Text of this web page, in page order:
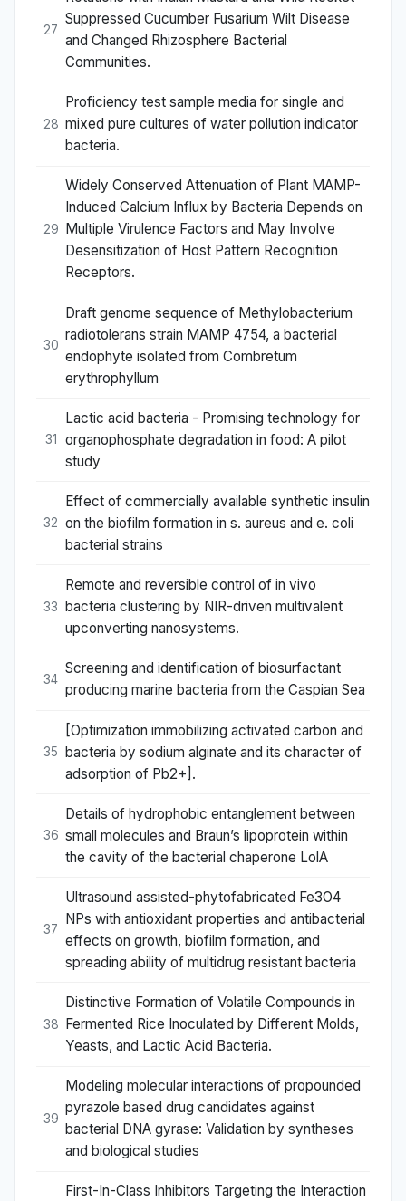
27
Suppressed Cucumber Fusarium Wilt Disease
and Changed Rhizosphere Bacterial
Communities.
28
Proficiency test sample media for single and
mixed pure cultures of water pollution indicator
bacteria.
29
Widely Conserved Attenuation of Plant MAMP-
Induced Calcium Influx by Bacteria Depends on
Multiple Virulence Factors and May Involve
Desensitization of Host Pattern Recognition
Receptors.
30
Draft genome sequence of Methylobacterium
radiotolerans strain MAMP 4754, a bacterial
endophyte isolated from Combretum
erythrophyllum
31
Lactic acid bacteria - Promising technology for
organophosphate degradation in food: A pilot
study
32
Effect of commercially available synthetic insulin
on the biofilm formation in s. aureus and e. coli
bacterial strains
33
Remote and reversible control of in vivo
bacteria clustering by NIR-driven multivalent
upconverting nanosystems.
34
Screening and identification of biosurfactant
producing marine bacteria from the Caspian Sea
35
[Optimization immobilizing activated carbon and
bacteria by sodium alginate and its character of
adsorption of Pb2+].
36
Details of hydrophobic entanglement between
small molecules and Braun’s lipoprotein within
the cavity of the bacterial chaperone LolA
37
Ultrasound assisted-phytofabricated Fe3O4
NPs with antioxidant properties and antibacterial
effects on growth, biofilm formation, and
spreading ability of multidrug resistant bacteria
38
Distinctive Formation of Volatile Compounds in
Fermented Rice Inoculated by Different Molds,
Yeasts, and Lactic Acid Bacteria.
39
Modeling molecular interactions of propounded
pyrazole based drug candidates against
bacterial DNA gyrase: Validation by syntheses
and biological studies
First-In-Class Inhibitors Targeting the Interaction